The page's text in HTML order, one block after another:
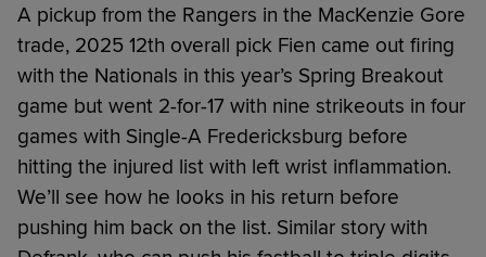
A pickup from the Rangers in the MacKenzie Gore
trade, 2025 12th overall pick Fien came out firing
with the Nationals in this year’s Spring Breakout
game but went 2-for-17 with nine strikeouts in four
games with Single-A Fredericksburg before
hitting the injured list with left wrist inflammation.
We’ll see how he looks in his return before
pushing him back on the list. Similar story with